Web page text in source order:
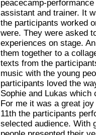
peacecamp-
assistant and trainer. It
the participants worked
were. They were asked
experiences on stage.
them together to a
texts from the
music with the young
participants loved the
Sophie and Lukas
For me it was a great
11th the participants
selected audience. With